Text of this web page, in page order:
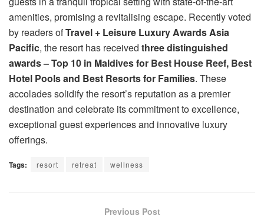
amenities, promising a revitalising escape. Recently voted
by readers ofTravel + Leisure Luxury Awards Asia
Pacific, the resort has received three distinguished
awards – Top 10 in Maldives for Best House Reef, Best
Hotel Pools and Best Resorts for Families. These
accolades solidify the resort’s reputation as a premier
destination and celebrate its commitment to excellence,
exceptional guest experiences and innovative luxury
offerings.
Tags: resort retreat wellness
Previous Post